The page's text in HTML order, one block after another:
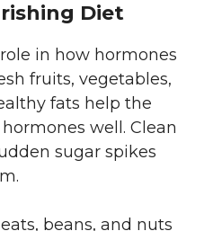
Diet
in how hormones
fruits, vegetables,
fats help the
well. Clean
sugar spikes
beans, and nuts